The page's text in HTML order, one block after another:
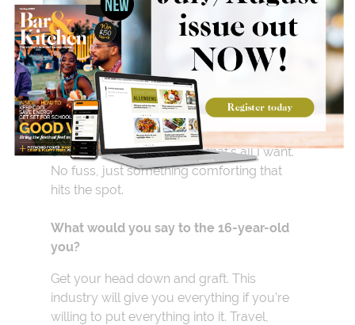
Do you have a guilty
pleasure?
Toasted crumpets with thick slabs of cold
cheddar. After a long shift, that’s all I want.
No fuss, just something comforting that
hits the spot.
What would you say to the 16-year-old
you?
Get your head down and graft. This
industry will give you everything if you’re
willing to put everything into it. Travel,